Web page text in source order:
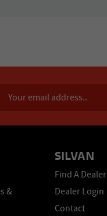
&
SILVAN
Find A Dealer
Dealer Login
Contact